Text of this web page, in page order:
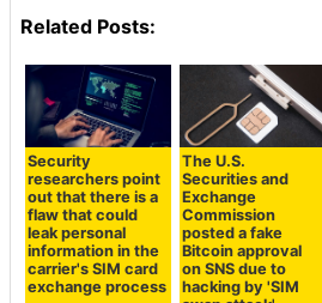
Related Posts:
Security
researchers point
out that there is a
flaw that could
leak personal
information in the
carrier's SIM card
exchange process
The U.S.
Securities and
Exchange
Commission
posted a fake
Bitcoin approval
on SNS due to
hacking by 'SIM